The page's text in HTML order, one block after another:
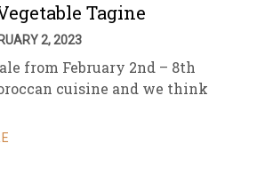
Tagine
2, 2023
from February 2nd – 8th
cuisine and we think